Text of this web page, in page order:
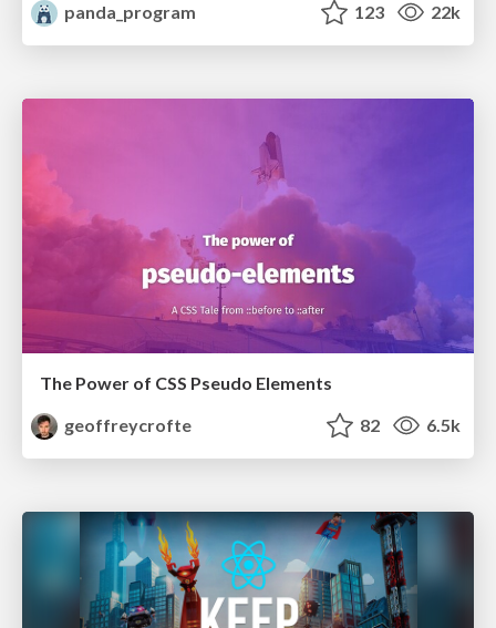
panda_program
123 22k
The Power of CSS Pseudo Elements
geoffreycrofte
82 6.5k